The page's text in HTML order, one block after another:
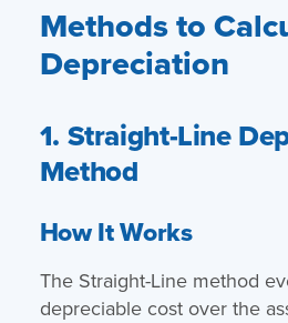
Methods to
Depreciation
1. Straight-Line
Method
How It Works
The Straight-Line method
depreciable cost over the